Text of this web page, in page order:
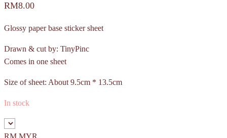
RM8.00
Glossy paper base sticker sheet
Drawn & cut by: TinyPinc
Comes in one sheet
Size of sheet: About 9.5cm * 13.5cm
In stock
RM MYR